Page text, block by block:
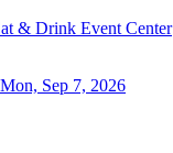
& Drink Event Center
Sep 7, 2026